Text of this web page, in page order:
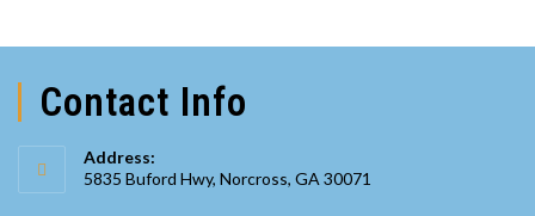
Contact Info
Address:
5835 Buford Hwy, Norcross, GA 30071